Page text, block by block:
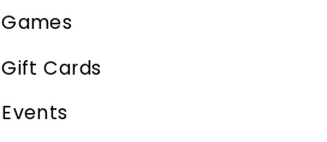
Games
Gift Cards
Events